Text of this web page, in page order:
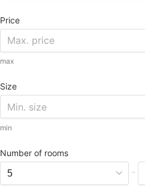
Price
max
Size
min
Number of rooms
-